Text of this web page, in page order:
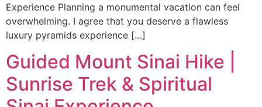
Experience Planning a monumental vacation can feel
overwhelming. I agree that you deserve a flawless
luxury pyramids experience […]
Guided Mount Sinai Hike |
Sunrise Trek & Spiritual